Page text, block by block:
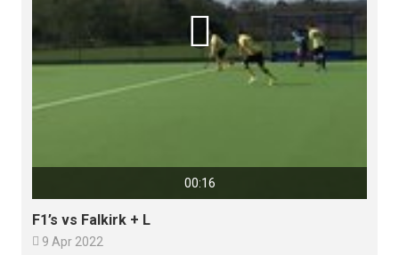
00:16

F1’s vs Falkirk + L
 9 Apr 2022